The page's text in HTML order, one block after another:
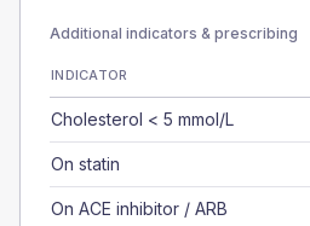
Additional indicators & prescribing
INDICATOR
Cholesterol < 5 mmol/L
On statin
On ACE inhibitor / ARB